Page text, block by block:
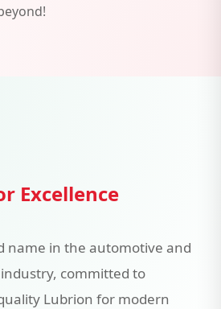
Excellence
name in the automotive and
committed to
Lubrion for modern